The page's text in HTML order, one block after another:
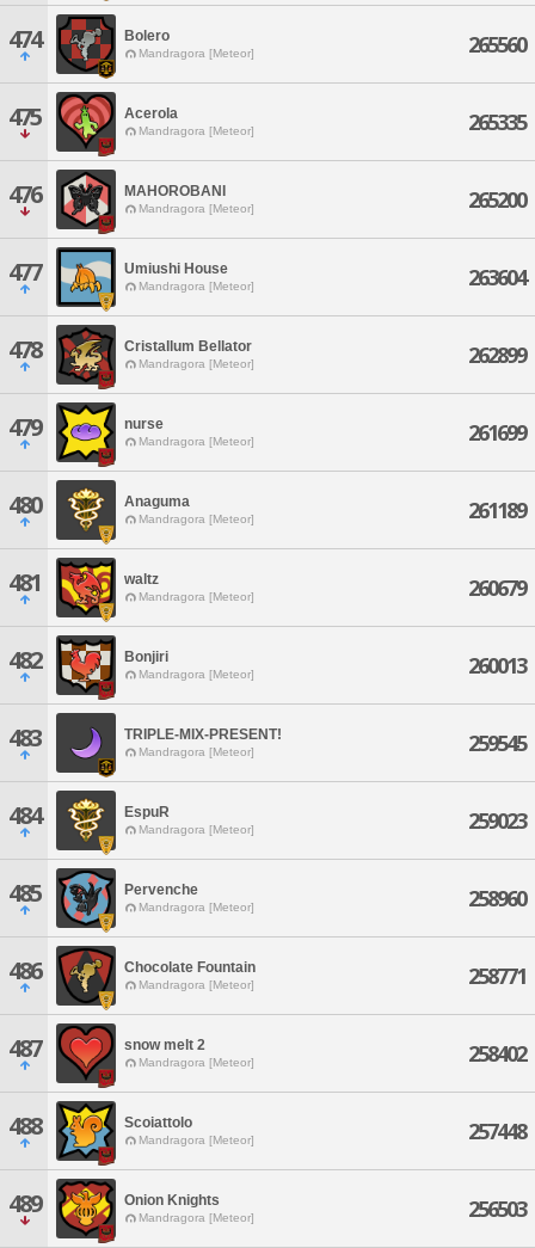
474 Bolero
Mandragora [Meteor] 265560
475 Acerola
Mandragora [Meteor] 265335
476 MAHOROBANI
Mandragora [Meteor] 265200
477 Umiushi House
Mandragora [Meteor] 263604
478 Cristallum Bellator
Mandragora [Meteor] 262899
479 nurse
Mandragora [Meteor] 261699
480 Anaguma
Mandragora [Meteor] 261189
481 waltz
Mandragora [Meteor] 260679
482 Bonjiri
Mandragora [Meteor] 260013
483 TRIPLE-MIX-PRESENT!
Mandragora [Meteor] 259545
484 EspuR
Mandragora [Meteor] 259023
485 Pervenche
Mandragora [Meteor] 258960
486 Chocolate Fountain
Mandragora [Meteor] 258771
487 snow melt 2
Mandragora [Meteor] 258402
488 Scoiattolo
Mandragora [Meteor] 257448
489 Onion Knights
Mandragora [Meteor] 256503